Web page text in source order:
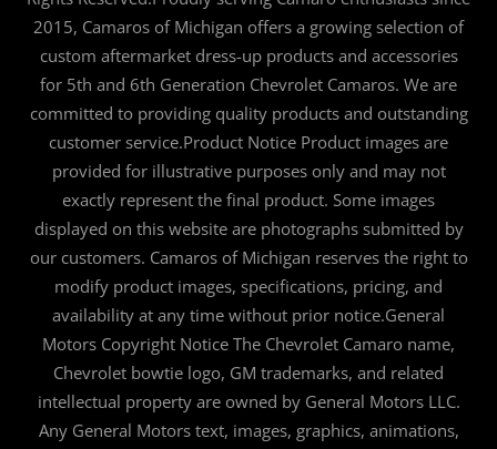
2015, Camaros of Michigan offers a growing selection of
custom aftermarket dress-up products and accessories
for 5th and 6th Generation Chevrolet Camaros. We are
committed to providing quality products and outstanding
customer service.Product Notice Product images are
provided for illustrative purposes only and may not
exactly represent the final product. Some images
displayed on this website are photographs submitted by
our customers. Camaros of Michigan reserves the right to
modify product images, specifications, pricing, and
availability at any time without prior notice.General
Motors Copyright Notice The Chevrolet Camaro name,
Chevrolet bowtie logo, GM trademarks, and related
intellectual property are owned by General Motors LLC.
Any General Motors text, images, graphics, animations,